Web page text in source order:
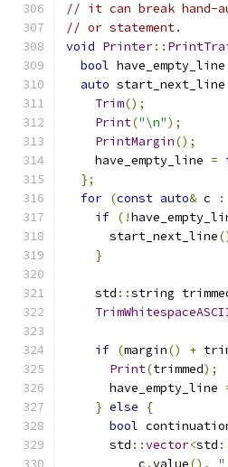
// it can break hand-
// or statement.
void Printer::
bool have_empty_line
auto start_next_line
Trim();
Print("\n");
PrintMargin();
    have_empty_line
=
};
for (const auto& c :
if (!
      start_next_line
}
    std
::string
if (margin() +
Print(trimmed);
      have_empty_line
} else
{
bool
      std
::vector<std
          c
.value(),